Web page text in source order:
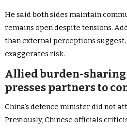
He said both sides maintain
remains open despite tensions.
than external perceptions
exaggerates risk.
Allied burden-sharing
presses partners to
China’s defence minister did not
Previously, Chinese officials